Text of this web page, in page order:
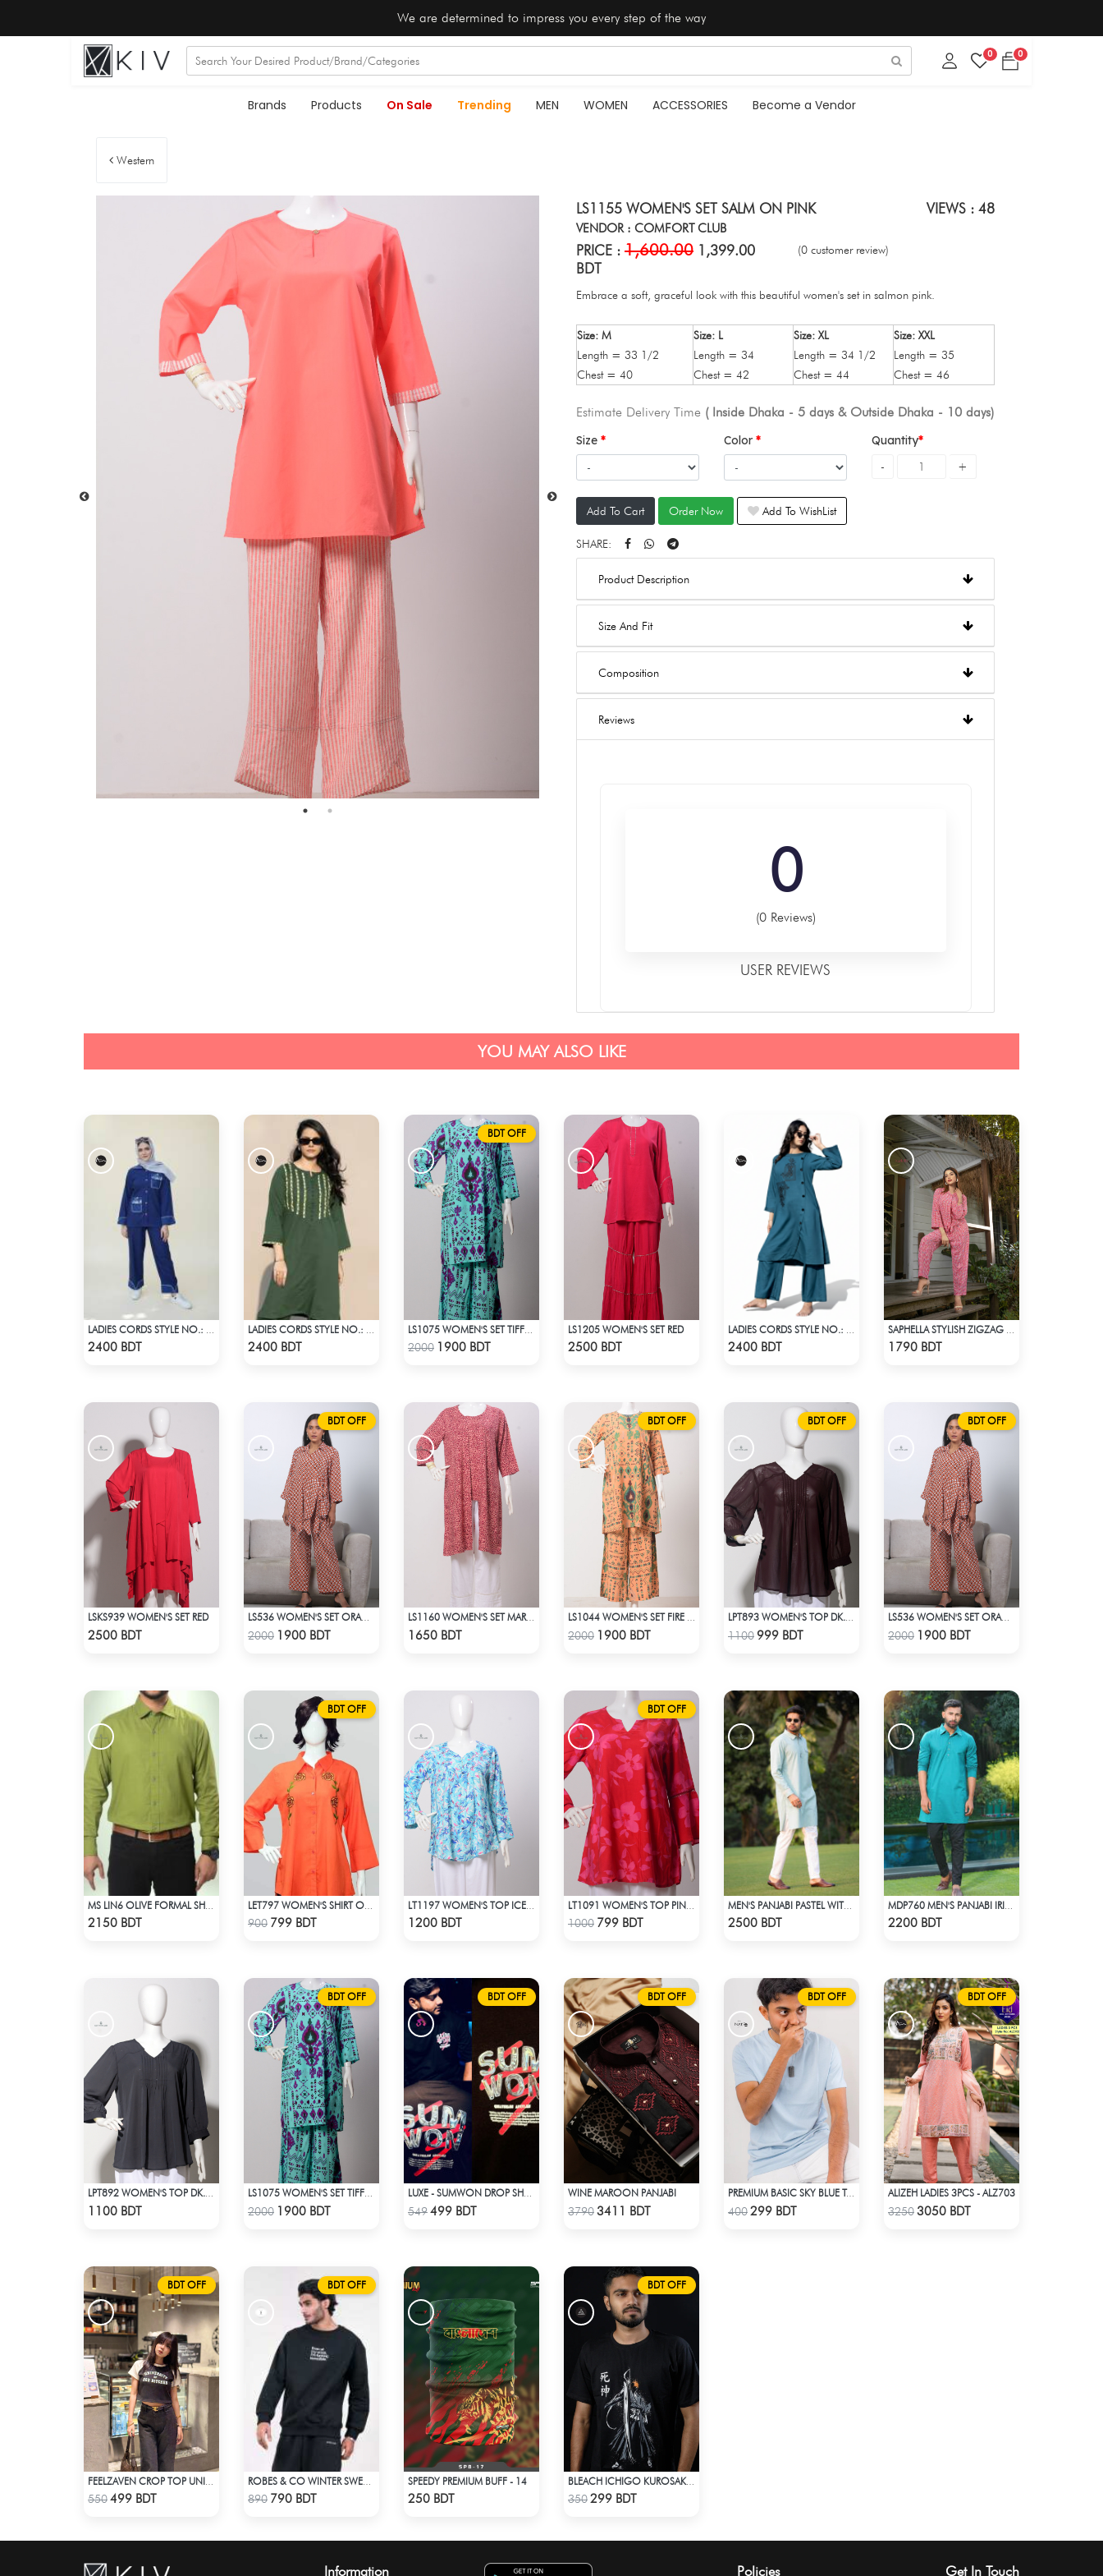
We are determined to impress you every step of the way
0 0
Brands Products On Sale Trending MEN WOMEN ACCESSORIES Become a Vendor
Western
LS1155 WOMEN'S SET SALM ON PINK VIEWS : 48
VENDOR : COMFORT CLUB
PRICE : 1,600.00 1,399.00
BDT
(0 customer review)
Embrace a soft, graceful look with this beautiful women's set in salmon pink.
Size: M
Length = 33 1/2
Chest = 40
Size: L
Length = 34
Chest = 42
Size: XL
Length = 34 1/2
Chest = 44
Size: XXL
Length = 35
Chest = 46
Estimate Delivery Time ( Inside Dhaka - 5 days & Outside Dhaka - 10 days)
Size Color Quantity
Add To Cart Order Now Add To WishList
SHARE:
Product Description
Size And Fit
Composition
Reviews
0
(0 Reviews)
USER REVIEWS
YOU MAY ALSO LIKE
2400 BDT 2400 BDT
BDT OFF
Check Product
2000 1900 BDT
LS1205 WOMEN'S SET RED
2500 BDT 2400 BDT 1790 BDT
LSKS939 WOMEN'S SET RED
2500 BDT
BDT OFF
Check Product
LS536 WOMEN'S SET ORANGE WHITE PRINT
2000 1900 BDT 1650 BDT
BDT OFF
Check Product
2000 1900 BDT
BDT OFF
Check Product
1100 999 BDT
BDT OFF
Check Product
LS536 WOMEN'S SET ORANGE WHITE PRINT
2000 1900 BDT
2150 BDT
BDT OFF
Check Product
900 799 BDT 1200 BDT
BDT OFF
Check Product
1000 799 BDT
MEN'S PANJABI PASTEL WITH POCKET
2500 BDT 2200 BDT
1100 BDT
BDT OFF
Check Product
2000 1900 BDT
BDT OFF
Check Product
549499 BDT
BDT OFF
Check Product
WINE MAROON PANJABI
37903411 BDT
BDT OFF
Check Product
400299 BDT
BDT OFF
Check Product
ALIZEH LADIES 3PCS - ALZ703
32503050 BDT
BDT OFF
Check Product
550499 BDT
BDT OFF
Check Product
890 790 BDT
SPEEDY PREMIUM BUFF - 14
250 BDT
BDT OFF
Check Product
350299 BDT
Information Policies Get In Touch